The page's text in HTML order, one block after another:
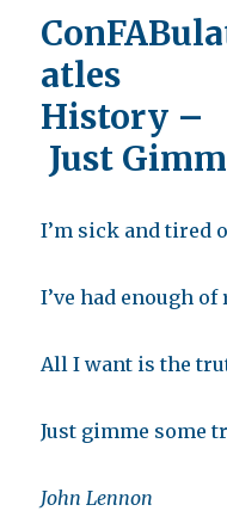
atles
History –
Just
I’m sick and tired
I’ve had enough
All I want is the
Just gimme some
John Lennon